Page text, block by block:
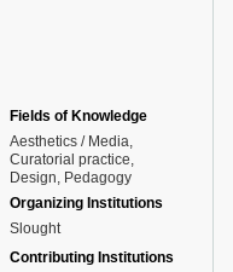
Fields of Knowledge
Aesthetics / Media
Curatorial practice
Design
Pedagogy
Organizing Institutions
Slought
Contributing Institutions